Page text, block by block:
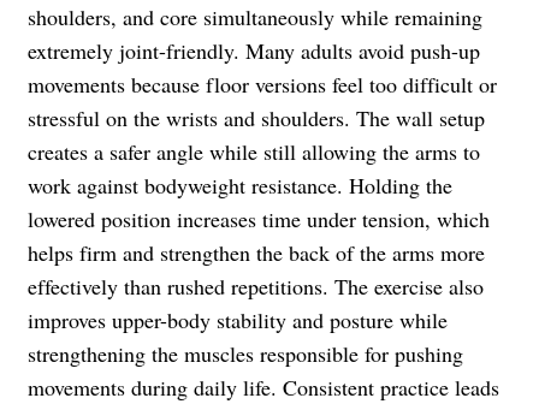
shoulders, and core simultaneously while remaining
extremely joint-friendly. Many adults avoid push-up
movements because floor versions feel too difficult or
stressful on the wrists and shoulders. The wall setup
creates a safer angle while still allowing the arms to
work against bodyweight resistance. Holding the
lowered position increases time under tension, which
helps firm and strengthen the back of the arms more
effectively than rushed repetitions. The exercise also
improves upper-body stability and posture while
strengthening the muscles responsible for pushing
movements during daily life. Consistent practice leads